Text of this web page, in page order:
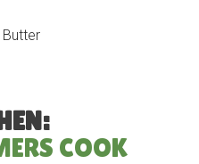
Butter
COOK